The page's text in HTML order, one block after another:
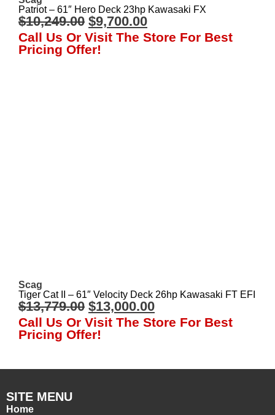
Patriot – 61″ Hero Deck 23hp Kawasaki FX
$10,249.00 $9,700.00
Call Us Or Visit The Store For Best
Pricing Offer!
Scag
Tiger Cat II – 61″ Velocity Deck 26hp Kawasaki FT EFI
$13,779.00 $13,000.00
Call Us Or Visit The Store For Best
Pricing Offer!
SITE MENU
Home